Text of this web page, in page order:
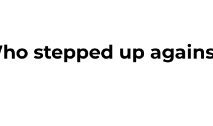
stepped up